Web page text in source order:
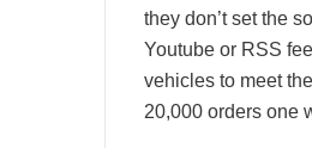
they don’t set the
Youtube or RSS
vehicles to meet
20,000 orders one